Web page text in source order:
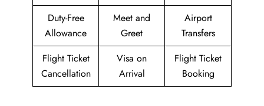
Duty-Free
Allowance
Meet and
Greet
Airport
Transfers
Flight Ticket
Cancellation
Visa on
Arrival
Flight Ticket
Booking